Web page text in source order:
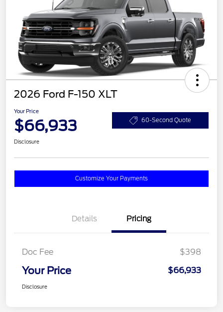
2026 Ford F-150 XLT
Your Price
$66,933 60-Second Quote
Disclosure
Customize Your Payments
Details Pricing
Doc Fee $398
Your Price $66,933
Disclosure